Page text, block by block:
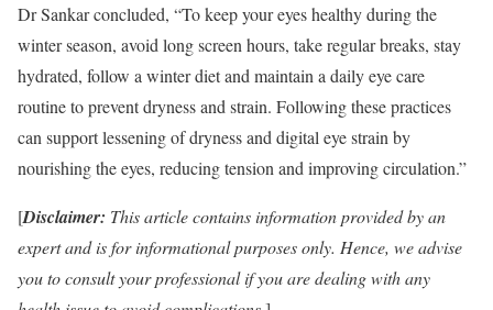
Dr Sankar concluded, “To keep your eyes healthy during the
winter season, avoid long screen hours, take regular breaks, stay
hydrated, follow a winter diet and maintain a daily eye care
routine to prevent dryness and strain. Following these practices
can support lessening of dryness and digital eye strain by
nourishing the eyes, reducing tension and improving circulation.”
[Disclaimer: This article contains information provided by an
expert and is for informational purposes only. Hence, we advise
you to consult your professional if you are dealing with any